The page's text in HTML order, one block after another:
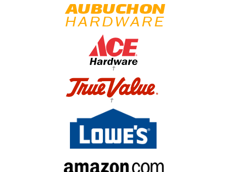
†
†